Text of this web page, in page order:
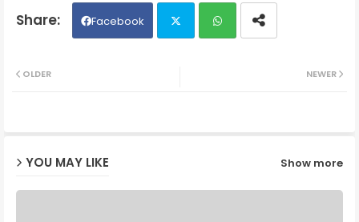
Facebook
NEWER
OLDER
YOU MAY LIKE Show more